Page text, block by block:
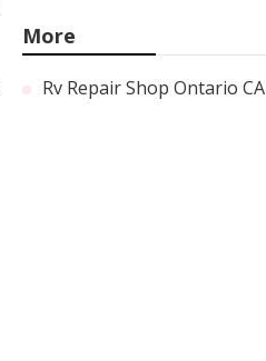
More
Rv Repair Shop Ontario CA